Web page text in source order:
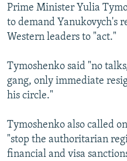
Prime Minister Yulia
to demand Yanukovych's
Western leaders to "act."
Tymoshenko said "no
gang, only immediate
his circle."
Tymoshenko also called
"stop the authoritarian
financial and visa